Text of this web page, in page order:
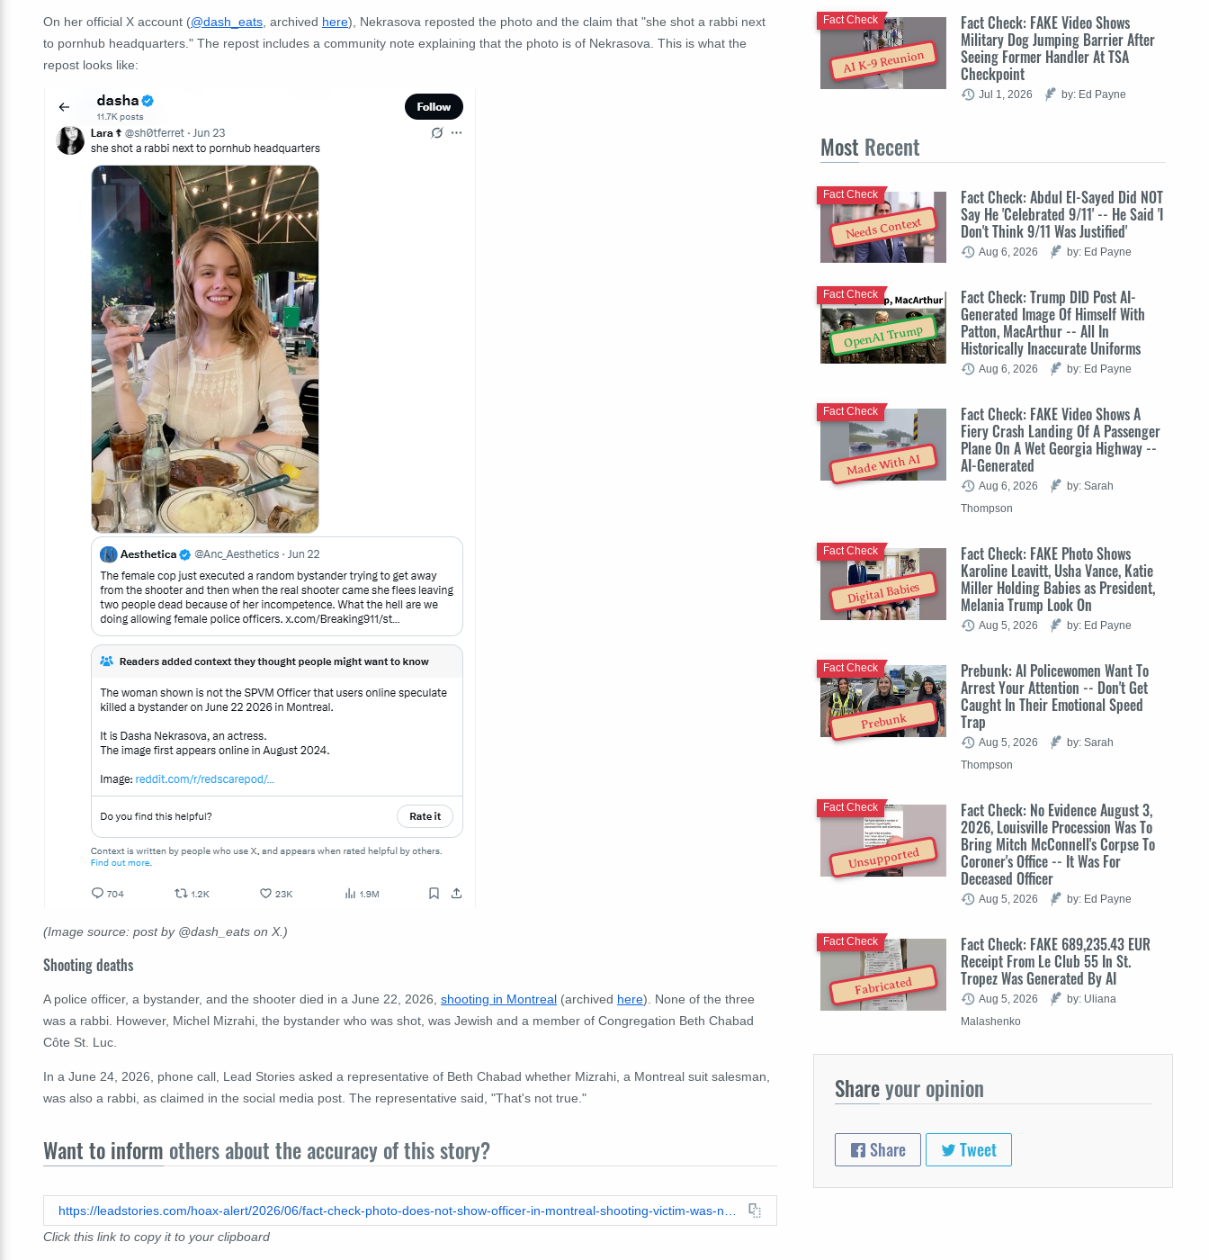
On her official X account (@dash_eats , archived here), Nekrasova reposted the photo and the claim that "she shot a rabbi next
to pornhub headquarters." The repost includes a community note explaining that the photo is of Nekrasova. This is what the
repost looks like:
(Image source: post by @dash_eats on X.)
Shooting deaths
A police officer, a bystander, and the shooter died in a June 22, 2026, shooting in Montreal (archived here). None of the three
was a rabbi. However, Michel Mizrahi, the bystander who was shot, was Jewish and a member of Congregation Beth Chabad
Côte St. Luc.
In a June 24, 2026, phone call, Lead Stories asked a representative of Beth Chabad whether Mizrahi, a Montreal suit salesman,
was also a rabbi, as claimed in the social media post. The representative said, "That's not true."
Want to inform others about the accuracy of this story?
Click this link to copy it to your clipboard
AI K-9 Reunion
Fact Check: FAKE Video Shows
Military Dog Jumping Barrier After
Seeing Former Handler At TSA
Checkpoint
Fact Check
Jul 1, 2026 by: Ed Payne
Most Recent
Needs Context
Fact Check: Abdul El-Sayed Did NOT
Say He 'Celebrated 9/11' -- He Said 'I
Don't Think 9/11 Was Justified'
Fact Check
Aug 6, 2026 by: Ed Payne
OpenAI Trump
Fact Check: Trump DID Post AI-
Generated Image Of Himself With
Patton, MacArthur -- All In
Historically Inaccurate Uniforms
Fact Check
Aug 6, 2026 by: Ed Payne
Made With AI
Fact Check: FAKE Video Shows A
Fiery Crash Landing Of A Passenger
Plane On A Wet Georgia Highway --
AI-Generated
Fact Check
Aug 6, 2026
by: Sarah
Thompson
Digital Babies
Fact Check: FAKE Photo Shows
Karoline Leavitt, Usha Vance, Katie
Miller Holding Babies as President,
Melania Trump Look On
Fact Check
Aug 5, 2026 by: Ed Payne
Prebunk
Prebunk: AI Policewomen Want To
Arrest Your Attention -- Don't Get
Caught In Their Emotional Speed
Trap
Fact Check
Aug 5, 2026
by: Sarah
Thompson
Unsupported
Fact Check: No Evidence August 3,
2026, Louisville Procession Was To
Bring Mitch McConnell's Corpse To
Coroner's Office -- It Was For
Deceased Officer
Fact Check
Aug 5, 2026 by: Ed Payne
Fabricated
Fact Check: FAKE 689,235.43 EUR
Receipt From Le Club 55 In St.
Tropez Was Generated By AI
Fact Check
Aug 5, 2026
by: Uliana
Malashenko
Shareyour opinion
Share Tweet